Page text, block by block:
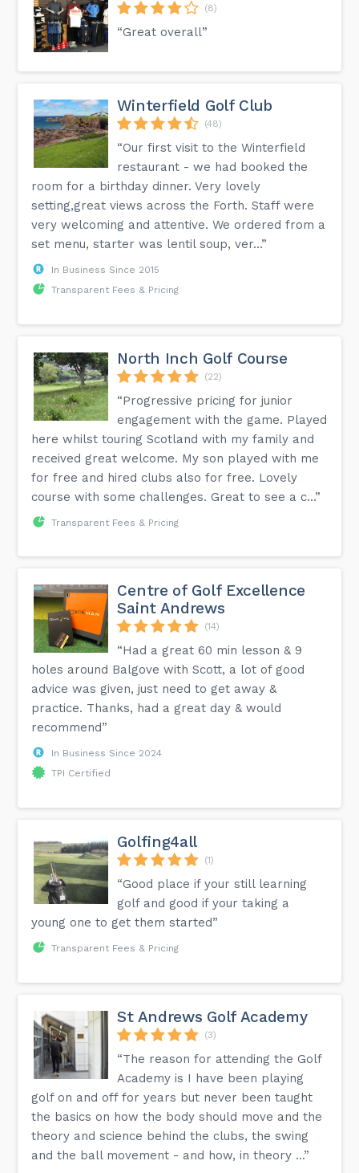
(8)
“Great overall”
Winterfield Golf Club
(48)
“Our first visit to the Winterfield
restaurant - we had booked the
room for a birthday dinner. Very lovely
setting,great views across the Forth. Staff were
very welcoming and attentive. We ordered from a
set menu, starter was lentil soup, ver...”
In Business Since 2015
Transparent Fees & Pricing
North Inch Golf Course
(22)
“Progressive pricing for junior
engagement with the game. Played
here whilst touring Scotland with my family and
received great welcome. My son played with me
for free and hired clubs also for free. Lovely
course with some challenges. Great to see a c...”
Transparent Fees & Pricing
Centre of Golf Excellence
Saint Andrews
(14)
“Had a great 60 min lesson & 9
holes around Balgove with Scott, a lot of good
advice was given, just need to get away &
practice. Thanks, had a great day & would
recommend”
In Business Since 2024
TPI Certified
Golfing4all
(1)
“Good place if your still learning
golf and good if your taking a
young one to get them started”
Transparent Fees & Pricing
St Andrews Golf Academy
(3)
“The reason for attending the Golf
Academy is I have been playing
golf on and off for years but never been taught
the basics on how the body should move and the
theory and science behind the clubs, the swing
and the ball movement - and how, in theory ...”